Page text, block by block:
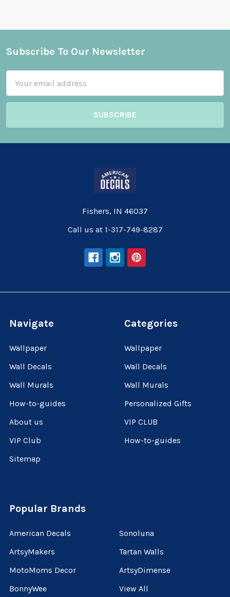
Footer
Subscribe To Our Newsletter
Address
Fishers, IN 46037
Call us at 1-317-749-8287
Navigate
Wallpaper
Wall Decals
Wall Murals
How-to-guides
About us
VIP Club
Sitemap
Categories
Wallpaper
Wall Decals
Wall Murals
Personalized Gifts
VIP CLUB
How-to-guides
Popular Brands
American Decals
ArtsyMakers
MotoMoms Decor
BonnyWee
Sonoluna
Tartan Walls
ArtsyDimense
View All